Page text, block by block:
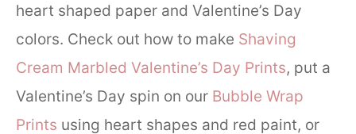
heart shaped paper and Valentine’s Day
colors. Check out how to make Shaving
Cream Marbled Valentine’s Day Prints, put a
Valentine’s Day spin on our Bubble Wrap
Prints using heart shapes and red paint, or